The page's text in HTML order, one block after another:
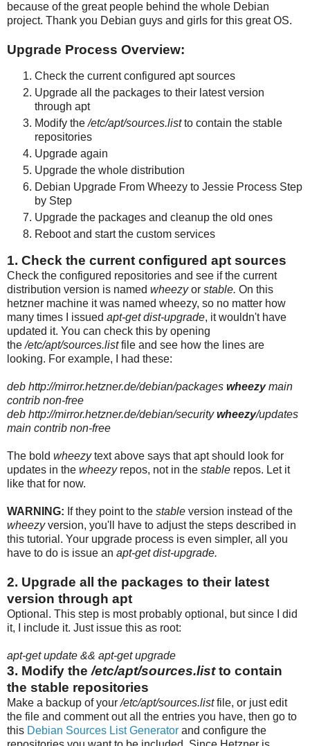
because of the great people behind the whole Debian
project. Thank you Debian guys and girls for this great OS.
Upgrade Process Overview:
Check the current configured apt sources
Upgrade all the packages to their latest version
through apt
Modify the/etc/apt/sources.listto contain the stable
repositories
Upgrade again
Upgrade the whole distribution
Debian Upgrade From Wheezy to Jessie Process Step
by Step
Upgrade the packages and cleanup the old ones
Reboot and start the custom services
1. Check the current configured apt sources
Check the configured repositories and see if the current
distribution version is named wheezyor stable. On this
hetzner machine it was named wheezy, so no matter how
many times I issued apt-get dist-upgrade, it wouldn't have
updated it. You can check this by opening
the/etc/apt/sources.listfile and see how the lines are
looking. For example, I had these:
deb http://mirror.hetzner.de/debian/packages wheezymain
contrib non-free
deb http://mirror.hetzner.de/debian/securitywheezy/updates
main contrib non-free
The bold wheezytext above says that apt should look for
updates in the wheezyrepos, not in the stable repos. Let it
like that for now.
WARNING: If they point to the stable version instead of the
wheezyversion, you'll have to adjust the steps described in
this tutorial. Your upgrade process is even simpler, all you
have to do is issue an apt-get dist-upgrade.
2. Upgrade all the packages to their latest
version through apt
Optional. This step is most probably optional, but since I did
it, I include it. Just issue this as root:
apt-get update && apt-get upgrade
3. Modify the /etc/apt/sources.listto contain
the stable repositories
Make a backup of your/etc/apt/sources.listfile, or just edit
the file and comment out all the entries you have, then go to
this Debian Sources List Generator and configure the